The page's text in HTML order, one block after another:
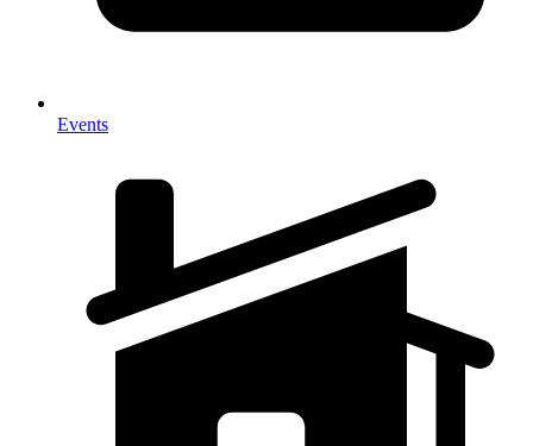
Events